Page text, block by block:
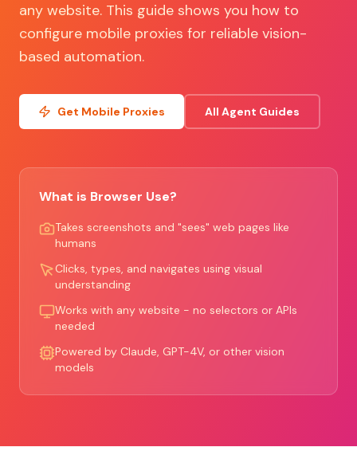
any website. This guide shows you how to
configure mobile proxies for reliable vision-
based automation.
Get Mobile Proxies All Agent Guides
What is Browser Use?
Takes screenshots and "sees" web pages like
humans
Clicks, types, and navigates using visual
understanding
Works with any website - no selectors or APIs
needed
Powered by Claude, GPT-4V, or other vision
models